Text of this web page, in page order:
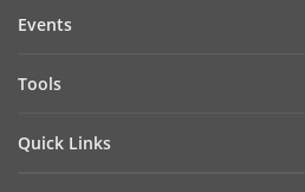
Bolivia
El Salvador
Cybersecurity
Contact Us
Success Stories
Events
Tools
Quick Links